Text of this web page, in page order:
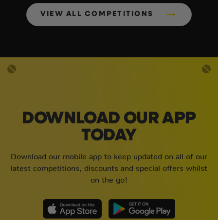
VIEW ALL COMPETITIONS
DOWNLOAD OUR APP
TODAY
Download our mobile app to keep updated on all of our
latest competitions, discounts and special offers whilst
on the go!